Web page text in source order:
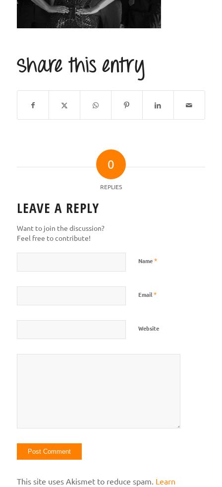
Share this entry
0
REPLIES
LEAVE A REPLY
Want to join the discussion?
Feel free to contribute!
Name*
Email*
Website
This site uses Akismet to reduce spam. Learn